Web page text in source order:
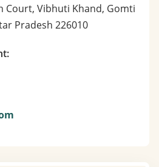
Court, Vibhuti Khand, Gomti
Pradesh 226010